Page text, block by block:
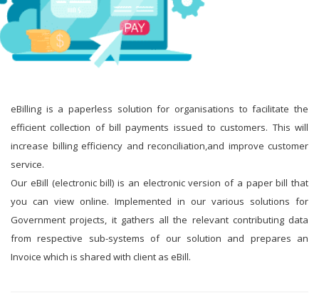
eBilling is a paperless solution for organisations to facilitate the
efficient collection of bill payments issued to customers. This will
increase billing efficiency and reconciliation,and improve customer
service.
Our eBill (electronic bill) is an electronic version of a paper bill that
you can view online. Implemented in our various solutions for
Government projects, it gathers all the relevant contributing data
from respective sub-systems of our solution and prepares an
Invoice which is shared with client as eBill.